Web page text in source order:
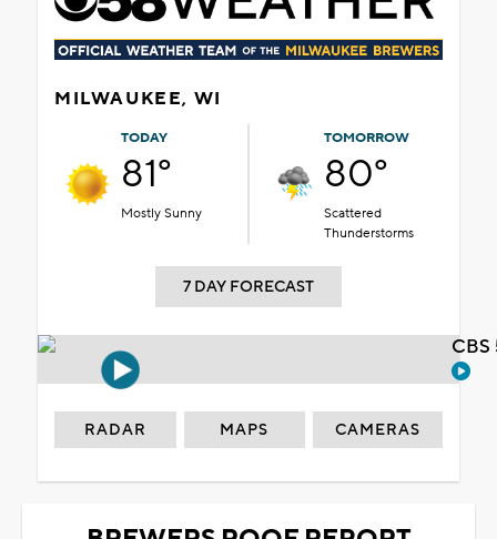
MILWAUKEE, WI
TODAY
81°
Mostly Sunny
TOMORROW
80°
Scattered
Thunderstorms
7 DAY FORECAST
RADAR MAPS CAMERAS